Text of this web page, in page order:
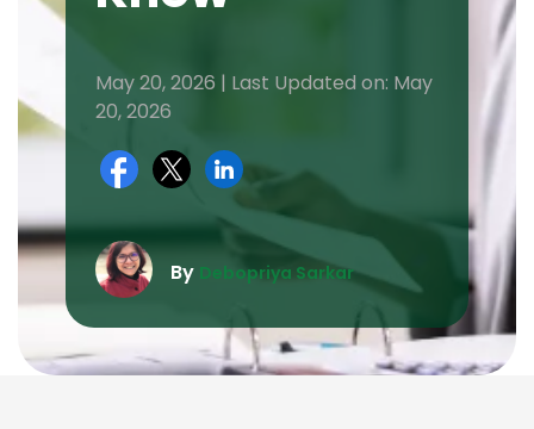
May 20, 2026 | Last Updated on: May
20, 2026
By Debopriya Sarkar